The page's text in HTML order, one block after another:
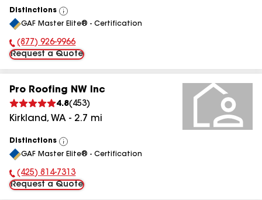
Distinctions
View
All
GAF Master Elite® - Certification
Phone Number:
(877) 926-9966
Request a Quote
Pro Roofing NW Inc
4.8( 453)
Kirkland, WA - 2.7 mi
Distinctions
View
All
GAF Master Elite® - Certification
Phone Number:
(425) 814-7313
Request a Quote